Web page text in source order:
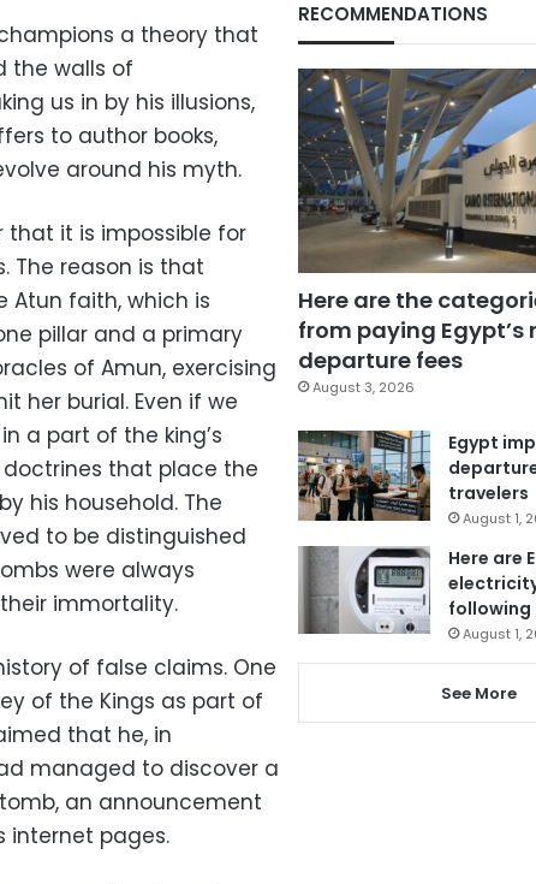
a theory that
the walls of
us in by his illusions,
to author books,
around his myth.
that it is impossible for
The reason is that
Atun faith, which is
pillar and a primary
of Amun, exercising
her burial. Even if we
a part of the king’s
that place the
his household. The
to be distinguished
were always
immortality.
of false claims. One
of the Kings as part of
that he, in
managed to discover a
an announcement
internet pages.
RECOMMENDATIONS
Here are the
from paying Egypt’s
departure fees
August 3, 2026
Egypt
travelers
August 1,
Here are
following
August 1,
See More